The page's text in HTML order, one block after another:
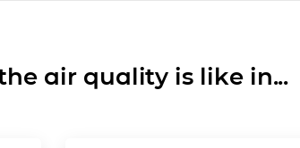
air quality is like in...